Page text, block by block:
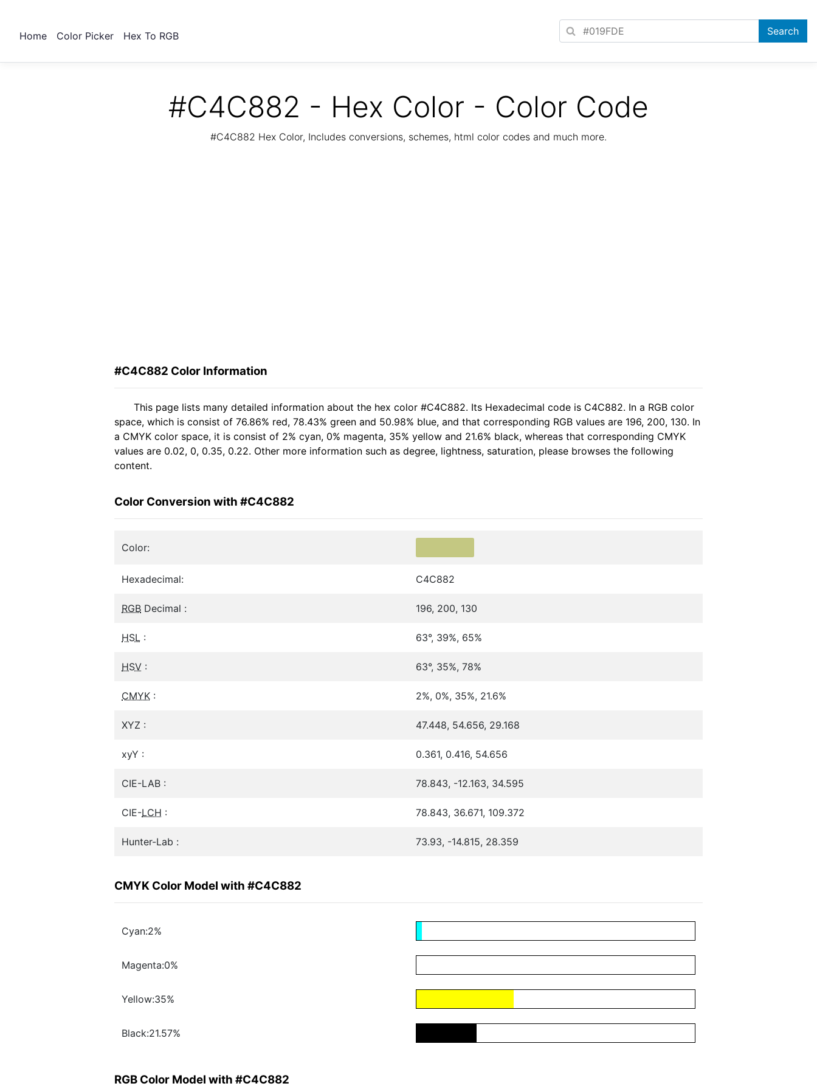
Home Color Picker Hex To RGB
#C4C882 - Hex Color - Color Code
#C4C882 Hex Color, Includes conversions, schemes, html color codes and much more.
#C4C882 Color Information
This page lists many detailed information about the hex color #C4C882. Its Hexadecimal code is C4C882. In a RGB color
space, which is consist of 76.86% red, 78.43% green and 50.98% blue, and that corresponding RGB values are 196, 200, 130. In
a CMYK color space, it is consist of 2% cyan, 0% magenta, 35% yellow and 21.6% black, whereas that corresponding CMYK
values are 0.02, 0, 0.35, 0.22. Other more information such as degree, lightness, saturation, please browses the following
content.
Color Conversion with #C4C882
Color:
Hexadecimal: C4C882
RGB Decimal : 196, 200, 130
HSL : 63°, 39%, 65%
HSV : 63°, 35%, 78%
CMYK : 2%, 0%, 35%, 21.6%
XYZ : 47.448, 54.656, 29.168
xyY : 0.361, 0.416, 54.656
CIE-LAB : 78.843, -12.163, 34.595
CIE-LCH : 78.843, 36.671, 109.372
Hunter-Lab : 73.93, -14.815, 28.359
CMYK Color Model with #C4C882
Cyan:2%
Magenta:0%
Yellow:35%
Black:21.57%
RGB Color Model with #C4C882